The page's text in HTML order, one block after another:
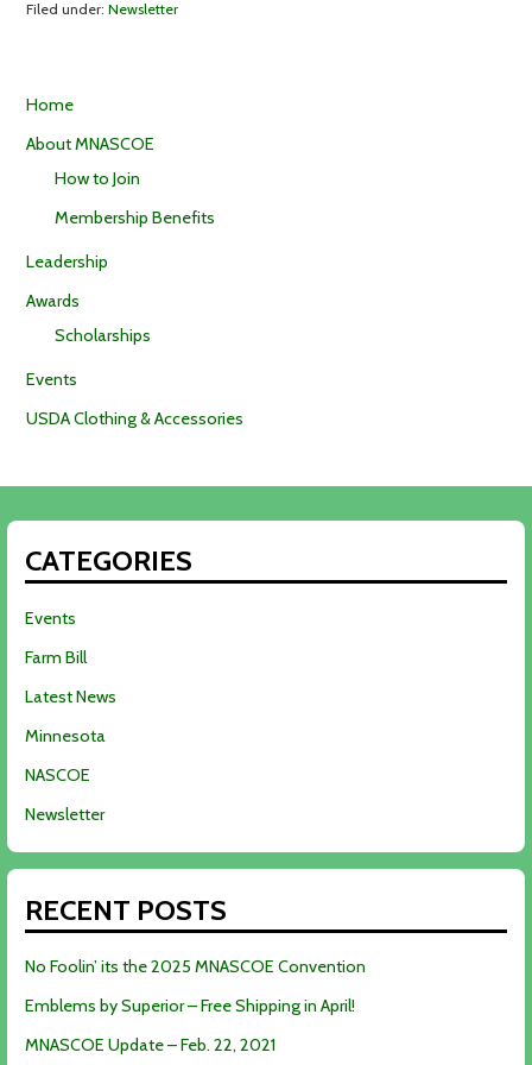
Filed under:Newsletter
Home
About MNASCOE
How to Join
Membership Benefits
Leadership
Awards
Scholarships
Events
USDA Clothing & Accessories
CATEGORIES
Events
Farm Bill
Latest News
Minnesota
NASCOE
Newsletter
RECENT POSTS
No Foolin’ its the 2025 MNASCOE Convention
Emblems by Superior – Free Shipping in April!
MNASCOE Update – Feb. 22, 2021